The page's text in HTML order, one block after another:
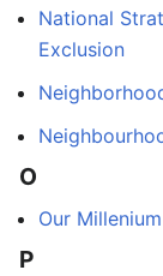
National
Exclusion
O
Our Millenium
P